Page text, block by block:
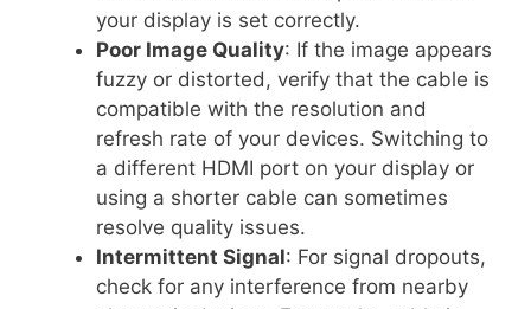
your display is set correctly.
Poor Image Quality: If the image appears
fuzzy or distorted, verify that the cable is
compatible with the resolution and
refresh rate of your devices. Switching to
a different HDMI port on your display or
using a shorter cable can sometimes
resolve quality issues.
Intermittent Signal: For signal dropouts,
check for any interference from nearby